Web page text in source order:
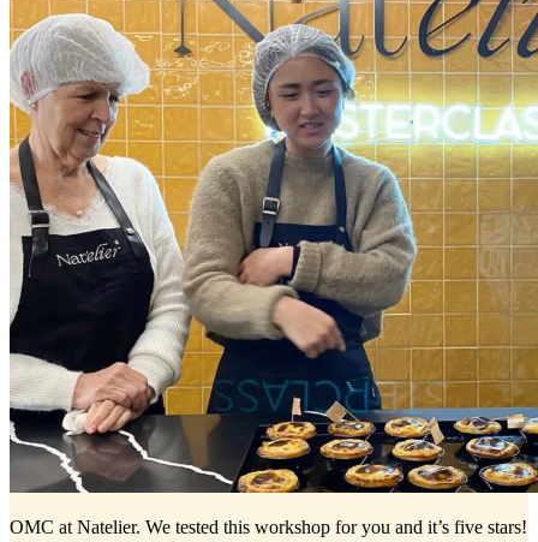
OMC at Natelier. We tested this workshop for you and it’s five stars!